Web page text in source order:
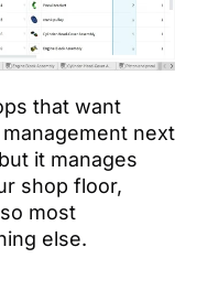
that want
next
it manages
shop floor,
most
else.